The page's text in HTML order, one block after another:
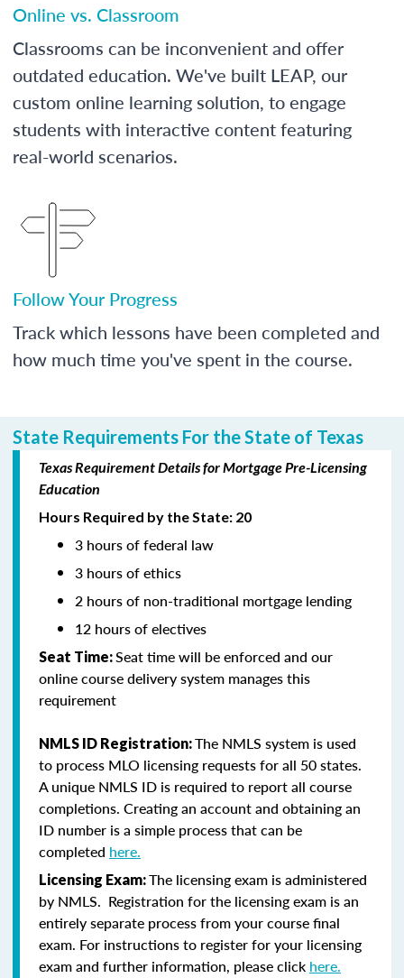
Online vs. Classroom
Classrooms can be inconvenient and offer
outdated education. We've built LEAP, our
custom online learning solution, to engage
students with interactive content featuring
real-world scenarios.
Follow Your Progress
Track which lessons have been completed and
how much time you've spent in the course.
State Requirements For the State of Texas
Texas Requirement Details for Mortgage Pre-Licensing
Education
Hours Required by the State: 20
3 hours of federal law
3 hours of ethics
2 hours of non-traditional mortgage lending
12 hours of electives
Seat Time:Seat time will be enforced and our
online course delivery system manages this
requirement
NMLS ID Registration:The NMLS system is used
to process MLO licensing requests for all 50 states.
A unique NMLS ID is required to report all course
completions. Creating an account and obtaining an
ID number is a simple process that can be
completed here.
Licensing Exam:The licensing exam is administered
by NMLS. Registration for the licensing exam is an
entirely separate process from your course final
exam. For instructions to register for your licensing
exam and further information, please click here.